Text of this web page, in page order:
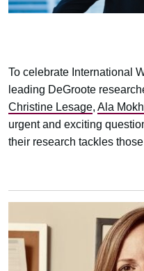
To celebrate International
leading DeGroote
Christine Lesage, Ala
urgent and exciting
their research tackles